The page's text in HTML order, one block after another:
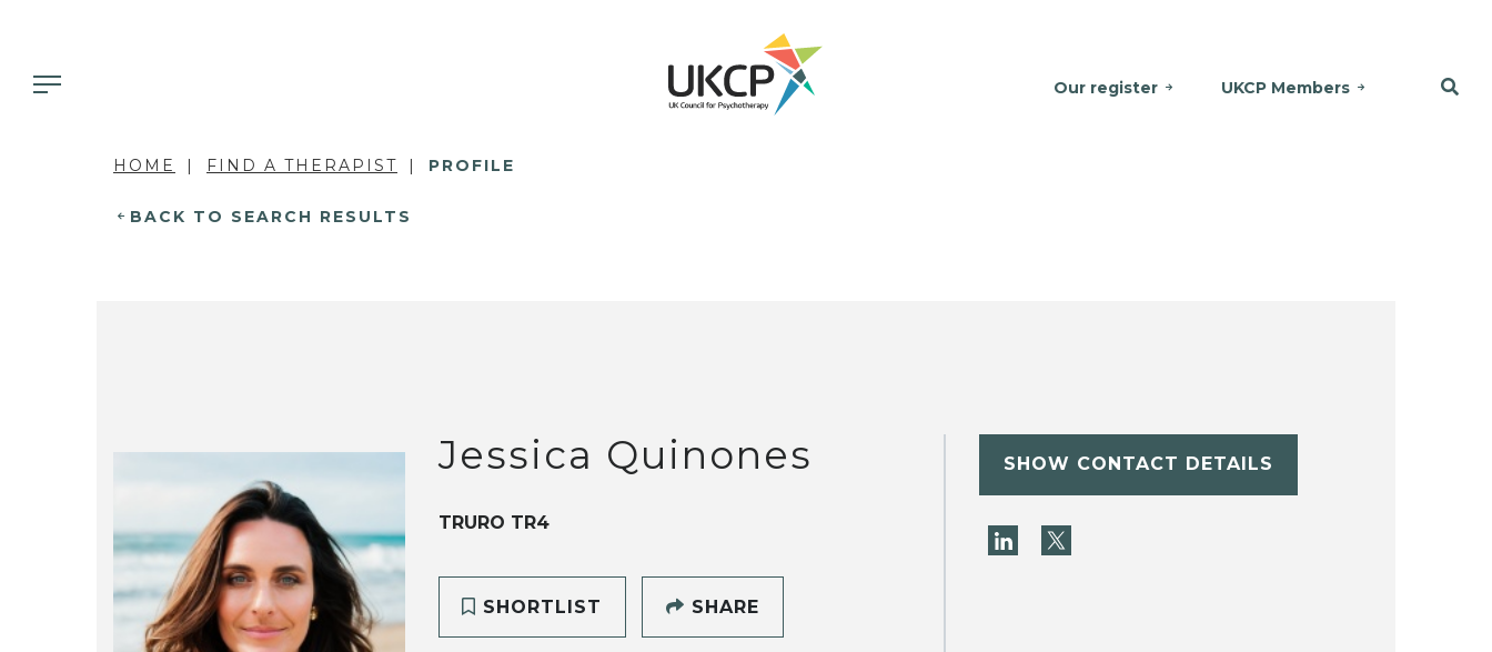
Our register UKCP Members
HOME FIND A THERAPIST PROFILE
BACK TO SEARCH RESULTS
Jessica Quinones
TRURO TR4
SHORTLIST SHARE
SHOW CONTACT DETAILS